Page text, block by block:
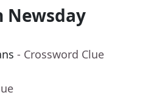
Newsday
- Crossword Clue